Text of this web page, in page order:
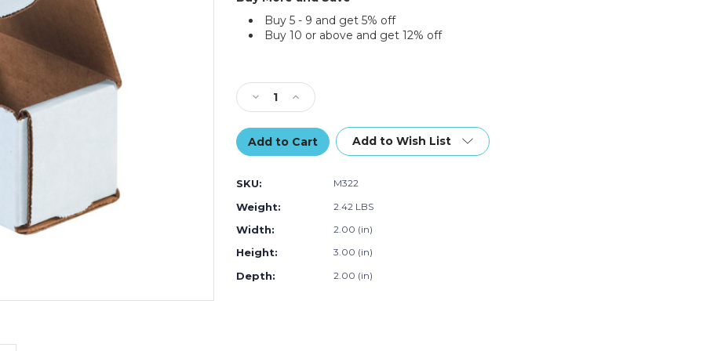
Buy 5 - 9 and get 5% off
Buy 10 or above and get 12% off
Decrease
Quantity
of
3
x
x
2"
White
Corrugated
Mailers
(Bundle
of
Increase
Quantity
of
3
x
Corrugated
Add to Wish List
SKU: M322
Weight: 2.42 LBS
Width: 2.00 (in)
Height: 3.00 (in)
Depth: 2.00 (in)